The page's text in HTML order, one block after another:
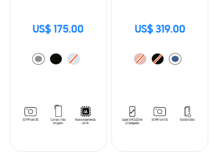
US$ 175.00 US$ 319.00